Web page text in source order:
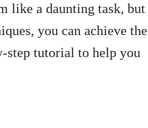
like a daunting task, but
you can achieve the
step tutorial to help you